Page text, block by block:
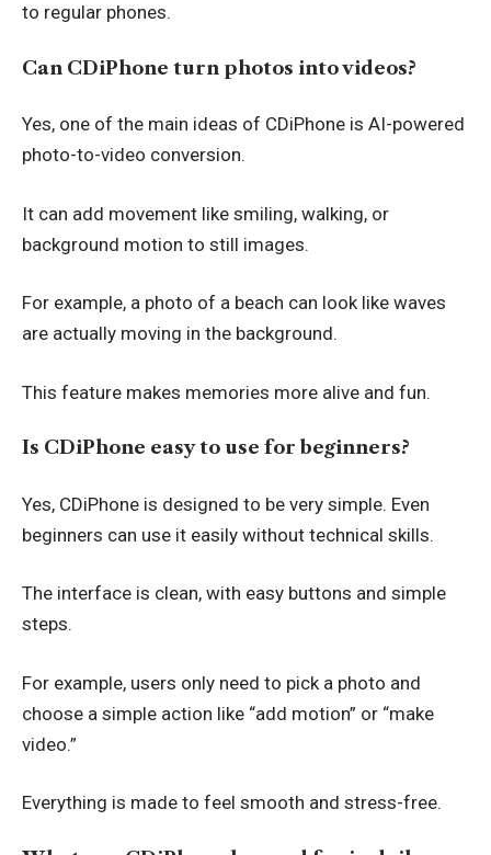
to regular phones.
Can CDiPhone turn photos into videos?
Yes, one of the main ideas of CDiPhone is AI-powered
photo-to-video conversion.
It can add movement like smiling, walking, or
background motion to still images.
For example, a photo of a beach can look like waves
are actually moving in the background.
This feature makes memories more alive and fun.
Is CDiPhone easy to use for beginners?
Yes, CDiPhone is designed to be very simple. Even
beginners can use it easily without technical skills.
The interface is clean, with easy buttons and simple
steps.
For example, users only need to pick a photo and
choose a simple action like “add motion” or “make
video.”
Everything is made to feel smooth and stress-free.